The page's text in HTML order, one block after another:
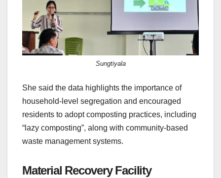
Sungtiyala
She said the data highlights the importance of
household-level segregation and encouraged
residents to adopt composting practices, including
“lazy composting”, along with community-based
waste management systems.
Material Recovery Facility